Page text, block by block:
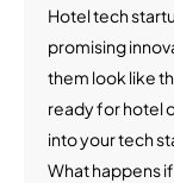
Hotel tech
promising
them look like
ready for hotel
into your tech
What happens